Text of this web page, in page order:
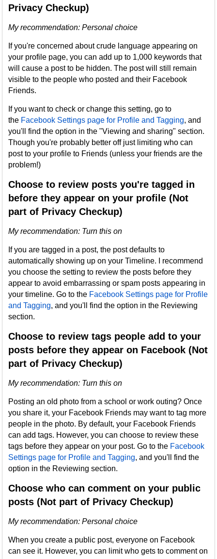
Privacy Checkup)
My recommendation: Personal choice
If you're concerned about crude language appearing on
your profile page, you can add up to 1,000 keywords that
will cause a post to be hidden. The post will still remain
visible to the people who posted and their Facebook
Friends.
If you want to check or change this setting, go to
the Facebook Settings page for Profile and Tagging, and
you'll find the option in the "Viewing and sharing" section.
Though you're probably better off just limiting who can
post to your profile to Friends (unless your friends are the
problem!)
Choose to review posts you're tagged in
before they appear on your profile (Not
part of Privacy Checkup)
My recommendation: Turn this on
If you are tagged in a post, the post defaults to
automatically showing up on your Timeline. I recommend
you choose the setting to review the posts before they
appear to avoid embarrassing or spam posts appearing in
your timeline. Go to the Facebook Settings page for Profile
and Tagging, and you'll find the option in the Reviewing
section.
Choose to review tags people add to your
posts before they appear on Facebook (Not
part of Privacy Checkup)
My recommendation: Turn this on
Posting an old photo from a school or work outing? Once
you share it, your Facebook Friends may want to tag more
people in the photo. By default, your Facebook Friends
can add tags. However, you can choose to review these
tags before they appear on your post. Go to the Facebook
Settings page for Profile and Tagging, and you'll find the
option in the Reviewing section.
Choose who can comment on your public
posts (Not part of Privacy Checkup)
My recommendation: Personal choice
When you create a public post, everyone on Facebook
can see it. However, you can limit who gets to comment on